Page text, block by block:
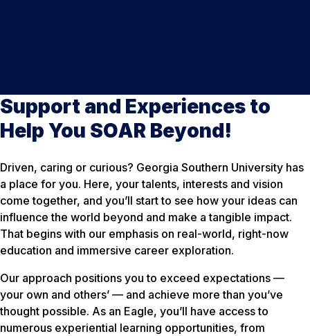
Support and Experiences to
Help You SOAR Beyond!
Driven, caring or curious? Georgia Southern University has
a place for you. Here, your talents, interests and vision
come together, and you’ll start to see how your ideas can
influence the world beyond and make a tangible impact.
That begins with our emphasis on real-world, right-now
education and immersive career exploration.
Our approach positions you to exceed expectations —
your own and others’ — and achieve more than you’ve
thought possible. As an Eagle, you’ll have access to
numerous experiential learning opportunities, from